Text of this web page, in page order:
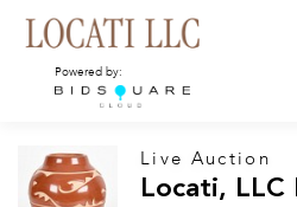
Powered by:
Live Auction
Locati,